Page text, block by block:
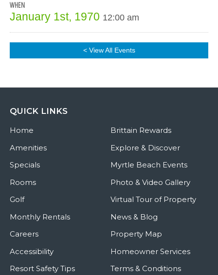
WHEN
January 1st, 1970 12:00 am
< View All Events
QUICK LINKS
Home
Amenities
Specials
Rooms
Golf
Monthly Rentals
Careers
Accessibility
Resort Safety Tips
Brittain Rewards
Explore & Discover
Myrtle Beach Events
Photo & Video Gallery
Virtual Tour of Property
News & Blog
Property Map
Homeowner Services
Terms & Conditions